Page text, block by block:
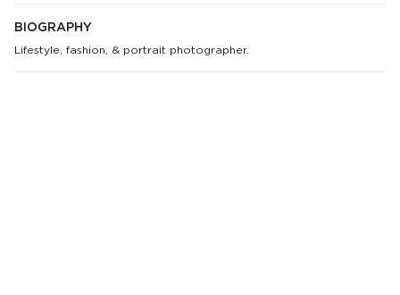
BIOGRAPHY
Lifestyle, fashion, & portrait photographer.